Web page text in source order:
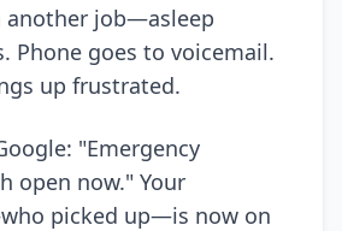
another job—asleep
Phone goes to voicemail.
up frustrated.
"Emergency
open now." Your
picked up—is now on